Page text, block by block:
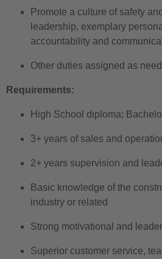
Promote a culture of safety
leadership, exemplary
accountability and
Other duties assigned as
Requirements:
High School diploma;
3+ years of sales and
2+ years supervision and
Basic knowledge of the
industry or related
Strong motivational and
Superior customer service,